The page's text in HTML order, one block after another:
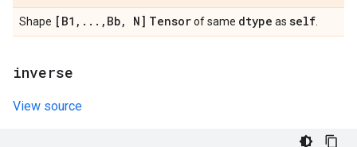
Shape [B1 , . . . , Bb, N] Tensorof same dtype as self
inverse
View source